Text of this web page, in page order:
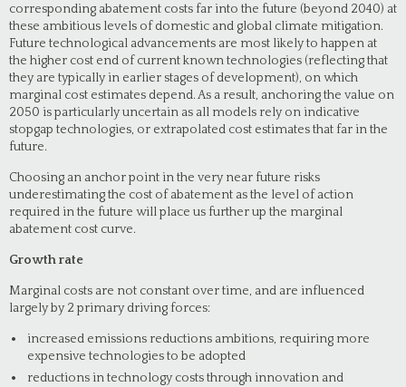
corresponding abatement costs far into the future (beyond 2040) at
these ambitious levels of domestic and global climate mitigation.
Future technological advancements are most likely to happen at
the higher cost end of current known technologies (reflecting that
they are typically in earlier stages of development), on which
marginal cost estimates depend. As a result, anchoring the value on
2050 is particularly uncertain as all models rely on indicative
stopgap technologies, or extrapolated cost estimates that far in the
future.
Choosing an anchor point in the very near future risks
underestimating the cost of abatement as the level of action
required in the future will place us further up the marginal
abatement cost curve.
Growth rate
Marginal costs are not constant over time, and are influenced
largely by 2 primary driving forces:
increased emissions reductions ambitions, requiring more
expensive technologies to be adopted
reductions in technology costs through innovation and